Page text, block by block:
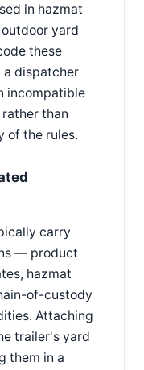
in hazmat
yard
these
a dispatcher
incompatible
than
of the rules.
carry
— product
hazmat
of-custody
Attaching
trailer's yard
them in a